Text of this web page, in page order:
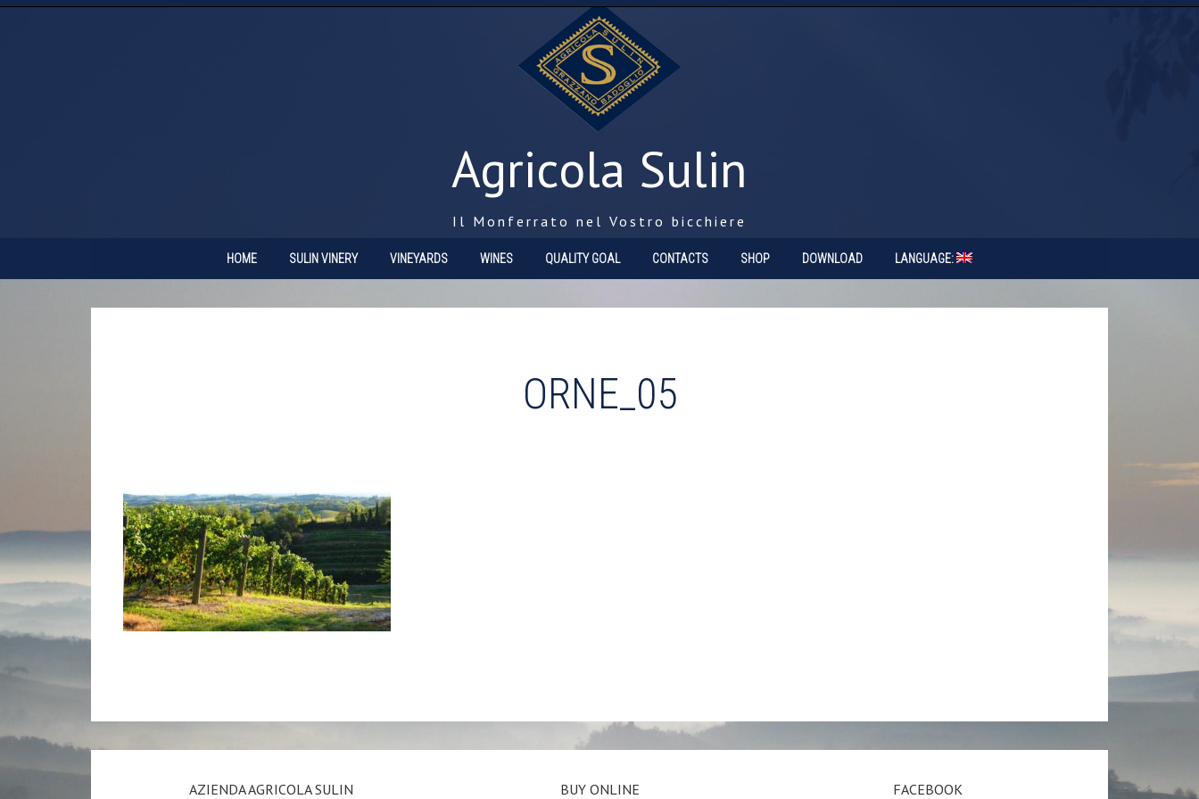
Agricola Sulin
Il Monferrato nel Vostro bicchiere
HOME SULIN VINERY VINEYARDS WINES QUALITY GOAL CONTACTS SHOP DOWNLOAD LANGUAGE:
ORNE_05
AZIENDA AGRICOLA SULIN BUY ONLINE FACEBOOK